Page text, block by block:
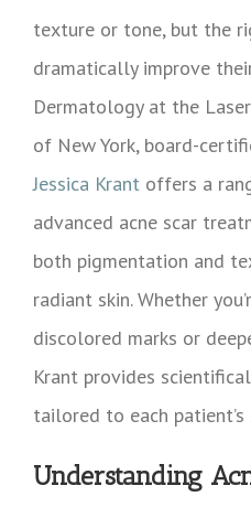
texture or tone, but the
dramatically improve
Dermatology at the
of New York, board-
Jessica Krant offers a
advanced acne scar
both pigmentation and
radiant skin. Whether
discolored marks or
Krant provides
tailored to each
Understanding